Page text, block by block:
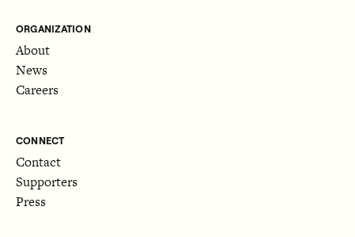
ORGANIZATION
About
News
Careers
CONNECT
Contact
Supporters
Press